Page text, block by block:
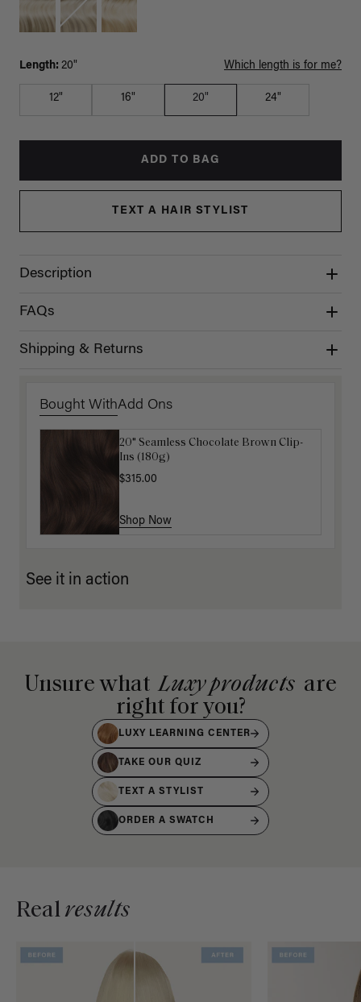
Length: 20" Which length is for me?
12" 16" 20" 24"
ADD TO BAG
TEXT A HAIR STYLIST
Description
FAQs
Shipping & Returns
Bought WithAdd Ons
20" Seamless Chocolate Brown Clip-
Ins (180g)
$315.00
Shop Now
Luxy Loop Hair Extensions Brush
$12.50 $25.00
Shop Now
See it in action
Unsure what Luxy products are
right for you?
LUXY LEARNING CENTER
TAKE OUR QUIZ
TEXT A STYLIST
ORDER A SWATCH
Realresults